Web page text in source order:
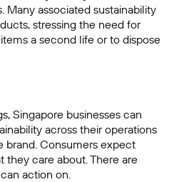
associated sustainability
stressing the need for
a second life or to dispose
Singapore businesses can
across their operations
brand. Consumers expect
they care about. There are
action on.